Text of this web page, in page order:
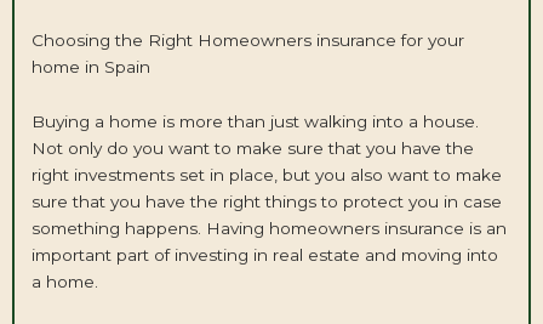
Choosing the Right Homeowners insurance for your
home in Spain
Buying a home is more than just walking into a house.
Not only do you want to make sure that you have the
right investments set in place, but you also want to make
sure that you have the right things to protect you in case
something happens. Having homeowners insurance is an
important part of investing in real estate and moving into
a home.